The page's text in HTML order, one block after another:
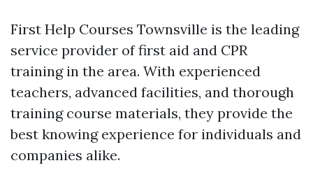
First Help Courses Townsville is the leading
service provider of first aid and CPR
training in the area. With experienced
teachers, advanced facilities, and thorough
training course materials, they provide the
best knowing experience for individuals and
companies alike.